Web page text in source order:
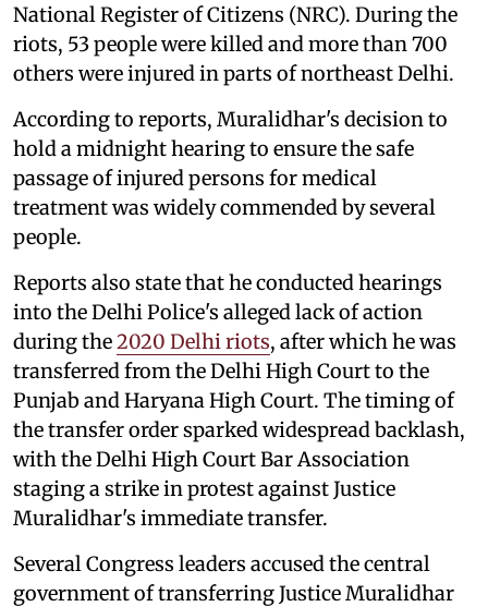
National Register of Citizens (NRC). During the
riots, 53 people were killed and more than 700
others were injured in parts of northeast Delhi.
According to reports, Muralidhar's decision to
hold a midnight hearing to ensure the safe
passage of injured persons for medical
treatment was widely commended by several
people.
Reports also state that he conducted hearings
into the Delhi Police's alleged lack of action
during the2020 Delhi riots, after which he was
transferred from the Delhi High Court to the
Punjab and Haryana High Court. The timing of
the transfer order sparked widespread backlash,
with the Delhi High Court Bar Association
staging a strike in protest against Justice
Muralidhar's immediate transfer.
Several Congress leaders accused the central
government of transferring Justice Muralidhar